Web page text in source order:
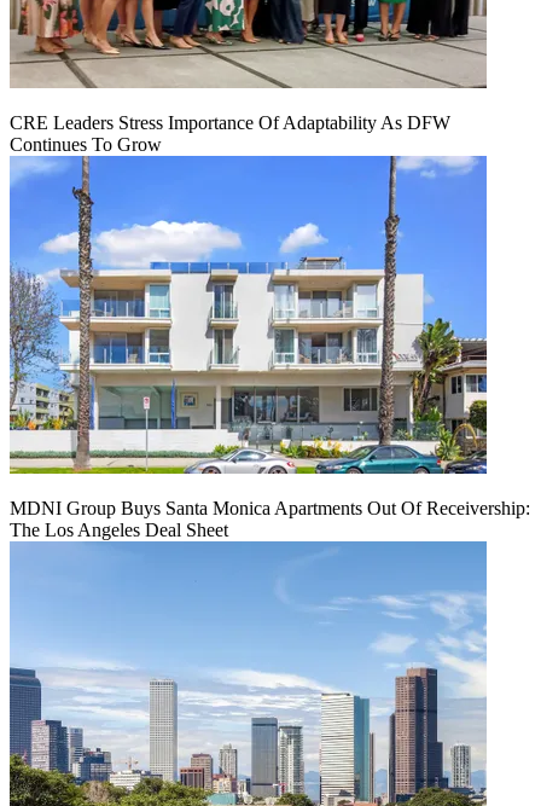
CRE Leaders Stress Importance Of Adaptability As DFW
Continues To Grow
MDNI Group Buys Santa Monica Apartments Out Of Receivership:
The Los Angeles Deal Sheet